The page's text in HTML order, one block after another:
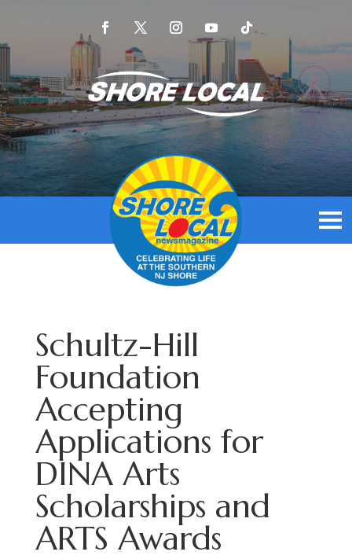
Schultz-Hill
Foundation
Accepting
Applications for
DINA Arts
Scholarships and
ARTS Awards